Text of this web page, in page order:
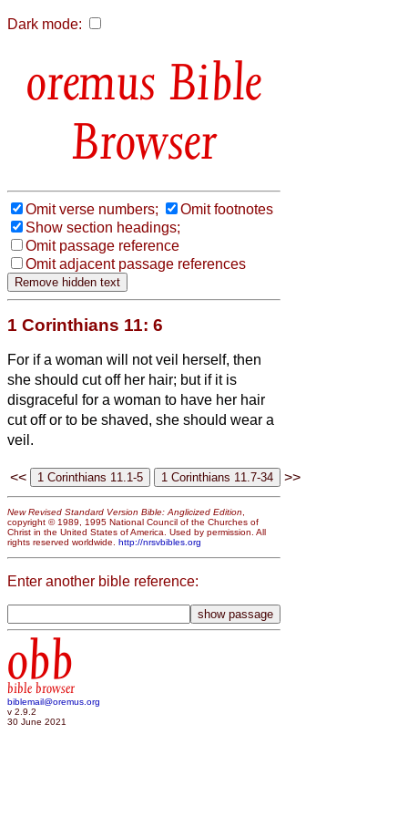
Dark mode:
Bible
Browser
Omit verse numbers;
Omit footnotes
Show section headings;
Omit passage reference
Omit adjacent passage references
1 Corinthians 11: 6
For if a woman will not veil herself, then
she should cut off her hair; but if it is
disgraceful for a woman to have her hair
cut off or to be shaved, she should wear a
veil.
<< >>
New Revised Standard Version Bible: Anglicized Edition,
copyright © 1989, 1995 National Council of the Churches of
Christ in the United States of America. Used by permission. All
rights reserved worldwide. http://nrsvbibles.org
Enter another bible reference:
obb
bible browser
biblemail@oremus.org
v 2.9.2
30 June 2021